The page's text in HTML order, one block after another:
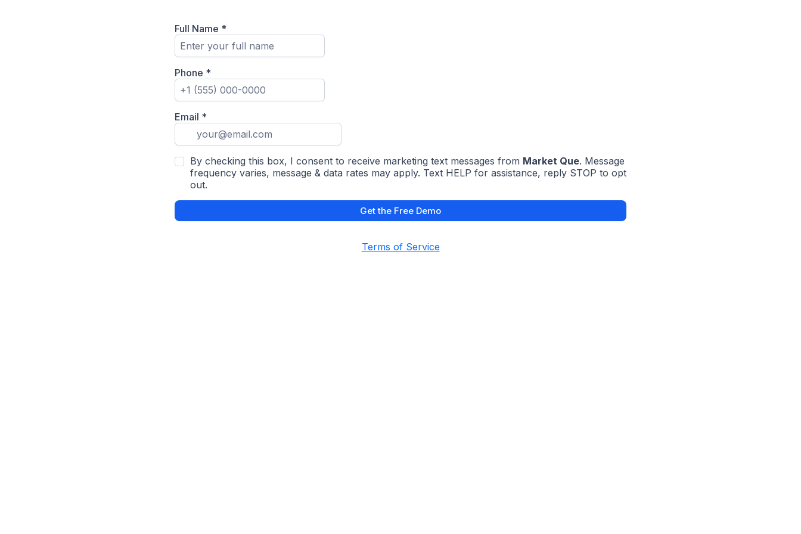
Full Name *
Phone *
Email *
By checking this box, I consent to receive marketing text messages from Market Que. Message
frequency varies, message & data rates may apply. Text HELP for assistance, reply STOP to opt
out.
Get the Free Demo
Terms of Service